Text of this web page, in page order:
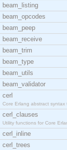
beam_listing
beam_opcodes
beam_peep
beam_receive
beam_trim
beam_type
beam_utils
beam_validator
cerl
Core Erlang abstract syntax
cerl_clauses
Utility functions for Core
cerl_inline
cerl_trees